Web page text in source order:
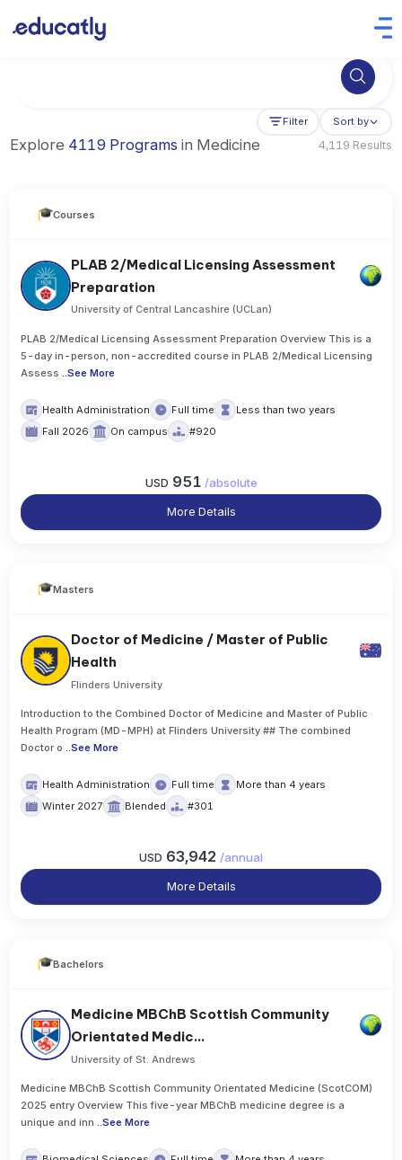
Try Artificial Intelligence at the University of Toronto, Canada
Filter Sort by
Explore 4119 Programs in Medicine 4,119 Results
Courses
PLAB 2/Medical Licensing Assessment
Preparation
University of Central Lancashire (UCLan)
PLAB 2/Medical Licensing Assessment Preparation Overview This is a
5-day in-person, non-accredited course in PLAB 2/Medical Licensing
Assess ..See More
Health Administration Full time
Less than two years
Fall 2026
On campus #920
USD 951 /absolute
More Details
Masters
Doctor of Medicine / Master of Public
Health
Flinders University
Introduction to the Combined Doctor of Medicine and Master of Public
Health Program (MD-MPH) at Flinders University ## The combined
Doctor o ..See More
Health Administration Full time
More than 4 years
Winter 2027
Blended #301
USD 63,942 /annual
More Details
Bachelors
Medicine MBChB Scottish Community
Orientated Medic...
University of St. Andrews
Medicine MBChB Scottish Community Orientated Medicine (ScotCOM)
2025 entry Overview This five-year MBChB medicine degree is a
unique and inn ..See More